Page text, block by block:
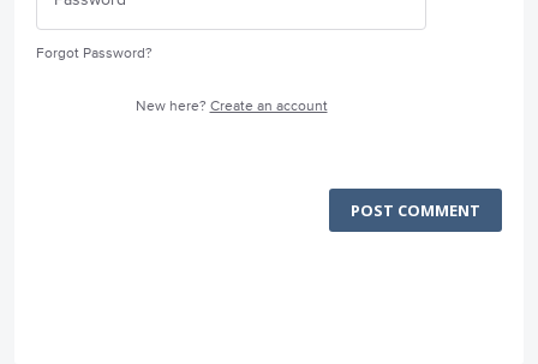
Forgot Password?
New here? Create an account
POST COMMENT